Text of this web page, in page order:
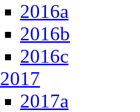
2016a
2016b
2016c
2017
2017a